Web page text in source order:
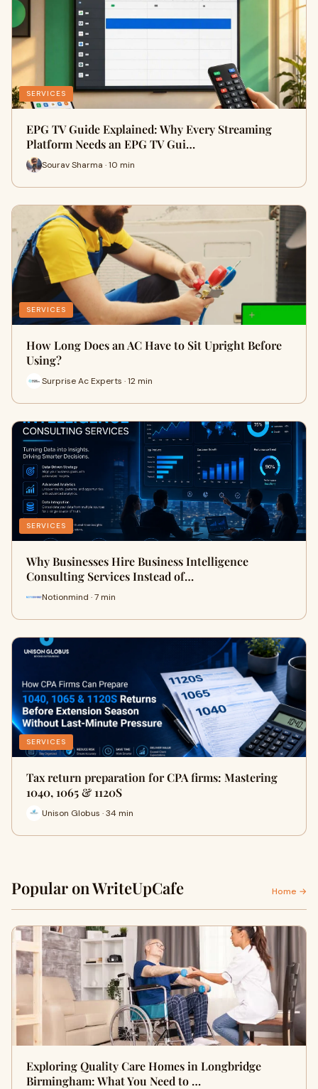
SERVICES
EPG TV Guide Explained: Why Every Streaming
Platform Needs an EPG TV Gui…
Sourav Sharma · 10 min
SERVICES
How Long Does an AC Have to Sit Upright Before
Using?
Surprise Ac Experts · 12 min
SERVICES
Why Businesses Hire Business Intelligence
Consulting Services Instead of…
Notionmind · 7 min
SERVICES
Tax return preparation for CPA firms: Mastering
1040, 1065 & 1120S
Unison Globus · 34 min
Popular on WriteUpCafe Home →
Exploring Quality Care Homes in Longbridge
Birmingham: What You Need to …